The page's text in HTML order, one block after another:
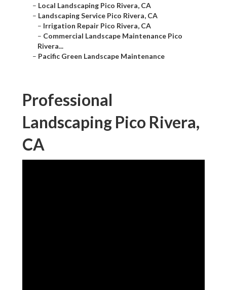
– Local Landscaping Pico Rivera, CA
– Landscaping Service Pico Rivera, CA
– Irrigation Repair Pico Rivera, CA
– Commercial Landscape Maintenance Pico
Rivera...
– Pacific Green Landscape Maintenance
Professional
Landscaping Pico Rivera,
CA